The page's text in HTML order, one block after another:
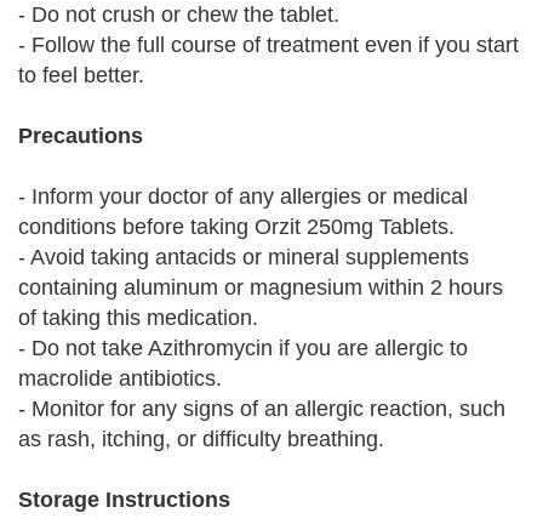
- Do not crush or chew the tablet.
- Follow the full course of treatment even if you start
to feel better.
Precautions
- Inform your doctor of any allergies or medical
conditions before taking Orzit 250mg Tablets.
- Avoid taking antacids or mineral supplements
containing aluminum or magnesium within 2 hours
of taking this medication.
- Do not take Azithromycin if you are allergic to
macrolide antibiotics.
- Monitor for any signs of an allergic reaction, such
as rash, itching, or difficulty breathing.
Storage Instructions